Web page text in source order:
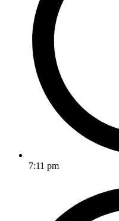
7:11 pm